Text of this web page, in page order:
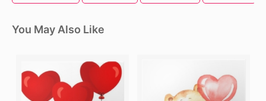
You May Also Like